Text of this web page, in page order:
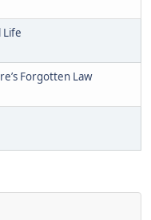
Life
Forgotten Law